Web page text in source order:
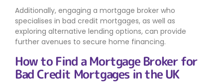
Additionally, engaging a mortgage broker who
specialises in bad credit mortgages, as well as
exploring alternative lending options, can provide
further avenues to secure home financing.
How to Find a Mortgage Broker for
Bad Credit Mortgages in the UK